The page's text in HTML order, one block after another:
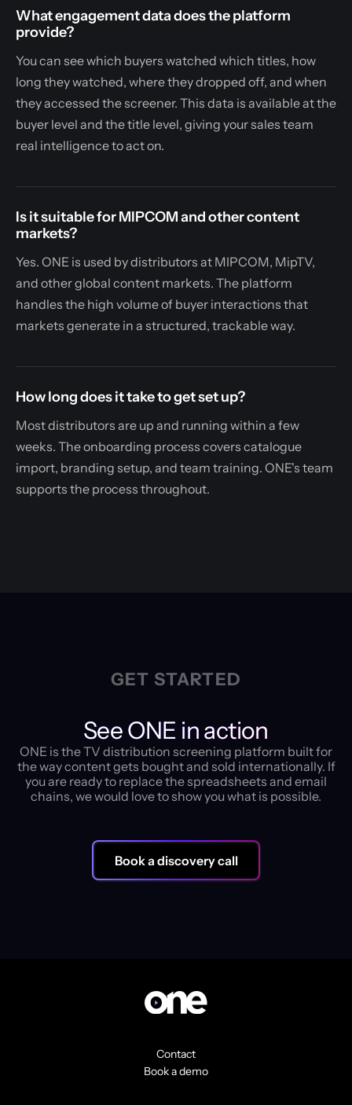
What engagement data does the platform
provide?
You can see which buyers watched which titles, how
long they watched, where they dropped off, and when
they accessed the screener. This data is available at the
buyer level and the title level, giving your sales team
real intelligence to act on.
Is it suitable for MIPCOM and other content
markets?
Yes. ONE is used by distributors at MIPCOM, MipTV,
and other global content markets. The platform
handles the high volume of buyer interactions that
markets generate in a structured, trackable way.
How long does it take to get set up?
Most distributors are up and running within a few
weeks. The onboarding process covers catalogue
import, branding setup, and team training. ONE's team
supports the process throughout.
GET STARTED
See ONE in action
ONE is the TV distribution screening platform built for
the way content gets bought and sold internationally. If
you are ready to replace the spreadsheets and email
chains, we would love to show you what is possible.
Book a discovery call
Contact
Book a demo